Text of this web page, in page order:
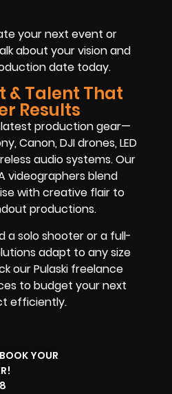
your next event or
about your vision and
date today.
& Talent That
Results
production gear—
Canon, DJI drones, LED
audio systems. Our
videographers blend
with creative flair to
productions.
a solo shooter or a full-
adapt to any size
our Pulaski freelance
to budget your next
efficiently.
YOUR